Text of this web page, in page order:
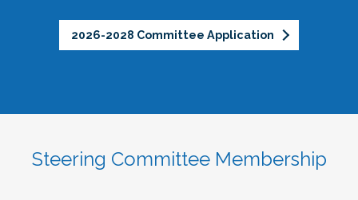
2026-2028 Committee Application
Steering Committee Membership